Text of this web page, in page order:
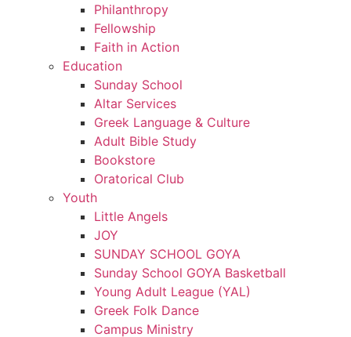
Philanthropy
Fellowship
Faith in Action
Education
Sunday School
Altar Services
Greek Language & Culture
Adult Bible Study
Bookstore
Oratorical Club
Youth
Little Angels
JOY
SUNDAY SCHOOL GOYA
Sunday School GOYA Basketball
Young Adult League (YAL)
Greek Folk Dance
Campus Ministry